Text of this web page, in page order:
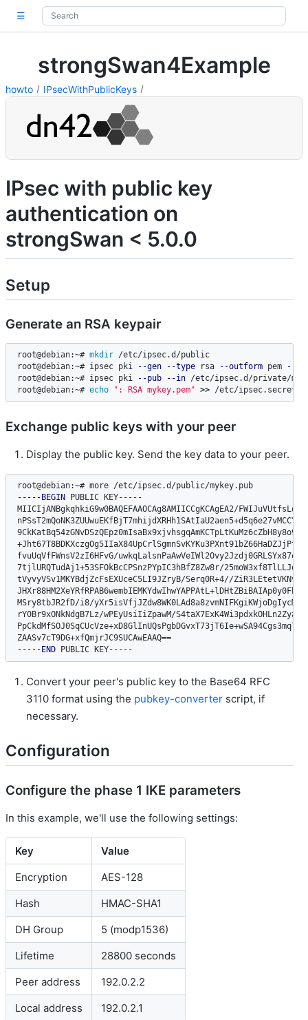
☰
strongSwan4Example
howto IPsecWithPublicKeys
IPsec with public key
authentication on
strongSwan < 5.0.0
Setup
Generate an RSA keypair
root@debian:~# mkdir /etc/ipsec.d/public
root@debian:~# ipsec pki
--gen --type rsa --outform pem
--
root@debian:~# ipsec pki
--pub --in /etc/ipsec.d/private/
root@debian:~# echo ": RSA mykey.pem" >> /etc/ipsec.secrets
Exchange public keys with your peer
Display the public key. Send the key data to your peer.
-----BEGIN PUBLIC KEY-----
MIICIjANBgkqhkiG9w0BAQEFAAOCAg8AMIICCgKCAgEA2/
9CkKatBq54zGNvDSzQEpz0mIsaBx9xjvhsgqAmKCTpLtKuMz6cZbH8y8o9/
fvuUqVfFWnsV2zI6HFvG/
7tjlURQTudAj1+53SFOkBcCPSnzPYpIC3hBfZ8Zw8r/
tVyvyVSv1MKYBdjZcFsEXUceC5LI9JZryB/Serq0R+4//
MSry8tbJR2fD/i8/
rY0Br9xONkNdgB7Lz/wPEyUsiIiZpawM/
ZAASv7cT9DG+xfQmjrJC9SUCAwEAAQ==
-----END PUBLIC KEY-----
Convert your peer's public key to the Base64 RFC
3110 format using the pubkey-converter script, if
necessary.
Configuration
Configure the phase 1 IKE parameters
In this example, we'll use the following settings:
Key
Value
Encryption
AES-128
Hash
HMAC-SHA1
DH Group
5 (modp1536)
Lifetime
28800 seconds
Peer address
192.0.2.2
Local address
192.0.2.1